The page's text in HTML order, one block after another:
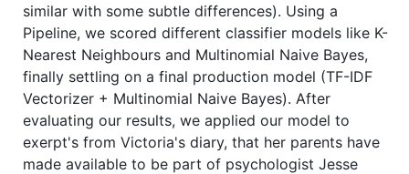
similar with some subtle differences). Using a
Pipeline, we scored different classifier models like K-
Nearest Neighbours and Multinomial Naive Bayes,
finally settling on a final production model (TF-IDF
Vectorizer + Multinomial Naive Bayes). After
evaluating our results, we applied our model to
exerpt's from Victoria's diary, that her parents have
made available to be part of psychologist Jesse